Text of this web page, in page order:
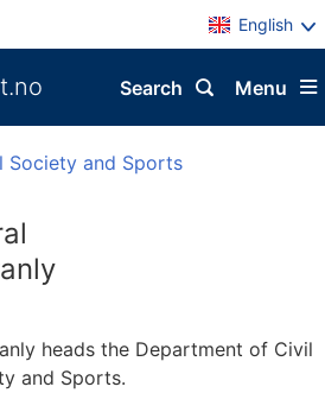
English
Menu
Search
Society and Sports
heads the Department of Civil
and Sports.